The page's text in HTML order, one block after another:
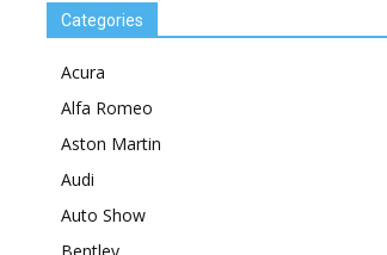
Categories
Acura
Alfa Romeo
Aston Martin
Audi
Auto Show